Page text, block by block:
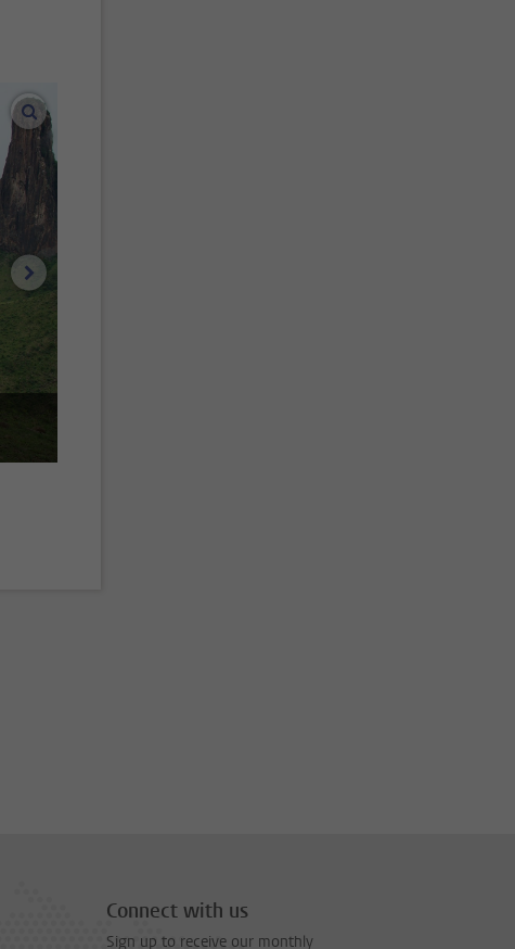
enlarge images
next image
Connect with us
Sign up to receive our monthly